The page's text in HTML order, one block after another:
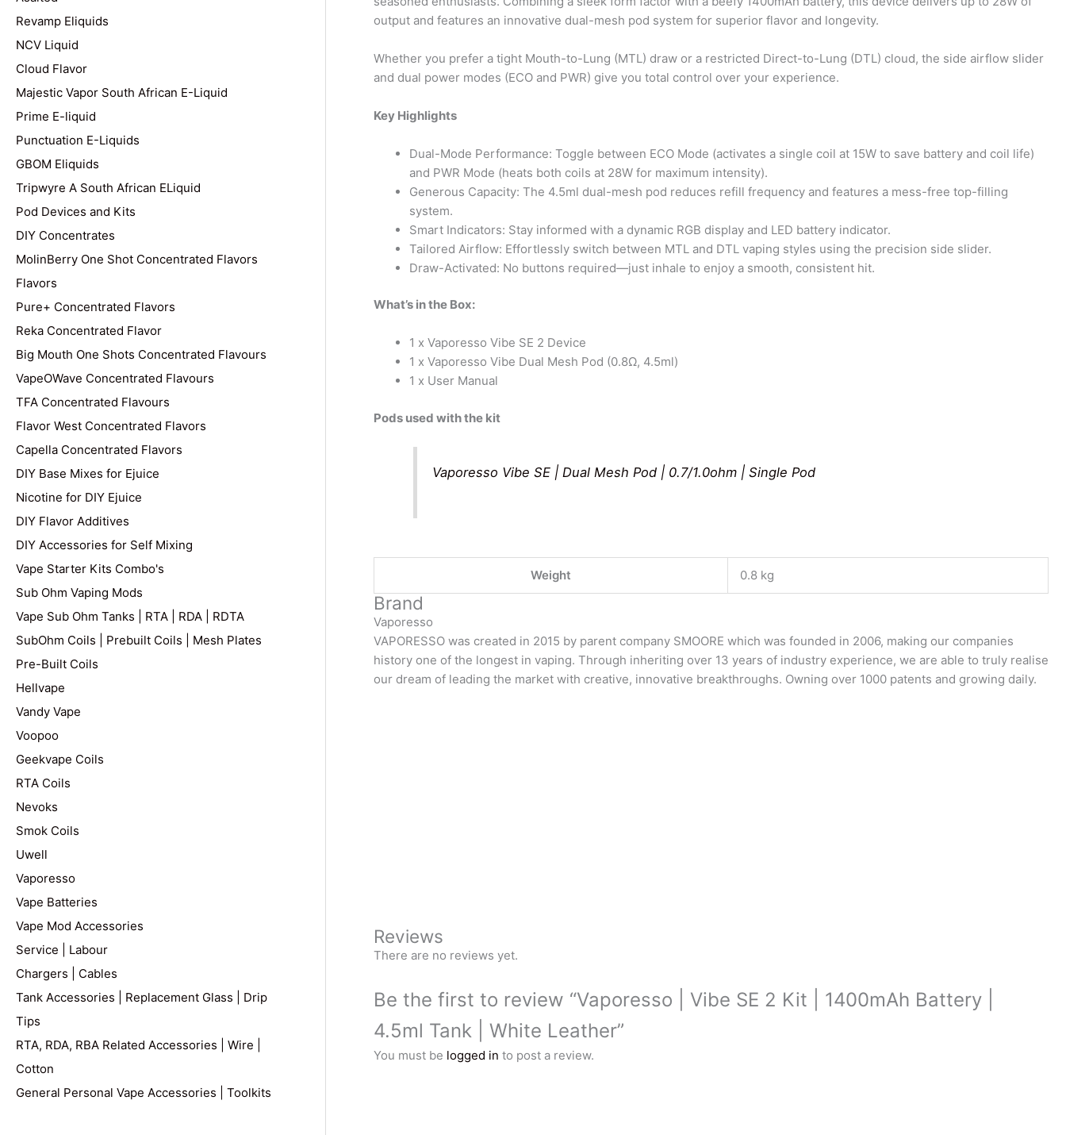
Revamp Eliquids
NCV Liquid
Cloud Flavor
Majestic Vapor South African E-Liquid
Prime E-liquid
Punctuation E-Liquids
GBOM Eliquids
Tripwyre A South African ELiquid
Pod Devices and Kits
DIY Concentrates
MolinBerry One Shot Concentrated Flavors
Flavors
Pure+ Concentrated Flavors
Reka Concentrated Flavor
Big Mouth One Shots Concentrated Flavours
VapeOWave Concentrated Flavours
TFA Concentrated Flavours
Flavor West Concentrated Flavors
Capella Concentrated Flavors
DIY Base Mixes for Ejuice
Nicotine for DIY Ejuice
DIY Flavor Additives
DIY Accessories for Self Mixing
Vape Starter Kits Combo's
Sub Ohm Vaping Mods
Vape Sub Ohm Tanks | RTA | RDA | RDTA
SubOhm Coils | Prebuilt Coils | Mesh Plates
Pre-Built Coils
Hellvape
Vandy Vape
Voopoo
Geekvape Coils
RTA Coils
Nevoks
Smok Coils
Uwell
Vaporesso
Vape Batteries
Vape Mod Accessories
Service | Labour
Chargers | Cables
Tank Accessories | Replacement Glass | Drip
Tips
RTA, RDA, RBA Related Accessories | Wire |
Cotton
General Personal Vape Accessories | Toolkits
output and features an innovative dual-mesh pod system for superior flavor and longevity.
Whether you prefer a tight Mouth-to-Lung (MTL) draw or a restricted Direct-to-Lung (DTL) cloud, the side airflow slider
and dual power modes (ECO and PWR) give you total control over your experience.
Key Highlights
Dual-Mode Performance: Toggle between ECO Mode (activates a single coil at 15W to save battery and coil life)
and PWR Mode (heats both coils at 28W for maximum intensity).
Generous Capacity: The 4.5ml dual-mesh pod reduces refill frequency and features a mess-free top-filling
system.
Smart Indicators: Stay informed with a dynamic RGB display and LED battery indicator.
Tailored Airflow: Effortlessly switch between MTL and DTL vaping styles using the precision side slider.
Draw-Activated: No buttons required—just inhale to enjoy a smooth, consistent hit.
What’s in the Box:
1 x Vaporesso Vibe SE 2 Device
1 x Vaporesso Vibe Dual Mesh Pod (0.8Ω, 4.5ml)
1 x User Manual
Pods used with the kit
Vaporesso Vibe SE | Dual Mesh Pod | 0.7/1.0ohm | Single Pod
Weight 0.8 kg
Brand
Vaporesso
VAPORESSO was created in 2015 by parent company SMOORE which was founded in 2006, making our companies
history one of the longest in vaping. Through inheriting over 13 years of industry experience, we are able to truly realise
our dream of leading the market with creative, innovative breakthroughs. Owning over 1000 patents and growing daily.
Reviews
There are no reviews yet.
Be the first to review “Vaporesso | Vibe SE 2 Kit | 1400mAh Battery |
4.5ml Tank | White Leather”
You must be logged in to post a review.